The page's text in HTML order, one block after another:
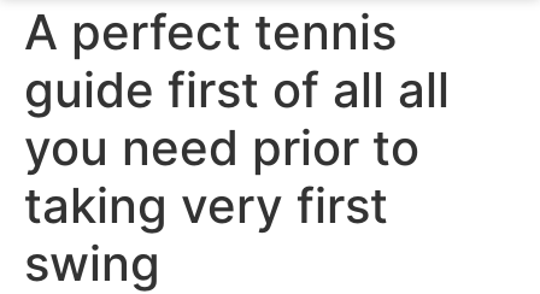
A perfect tennis
guide first of all all
you need prior to
taking very first
swing